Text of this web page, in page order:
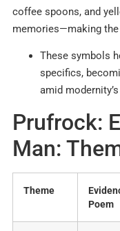
coffee spoons, and
memories—making
These symbols
specifics,
amid
Prufrock:
Man:
Theme
Poem